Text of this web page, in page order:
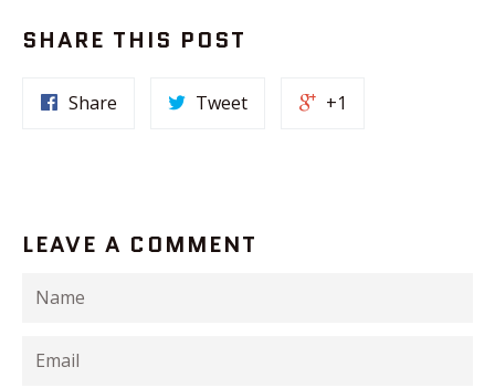
SHARE THIS POST
Share Tweet +1
LEAVE A COMMENT
Name
Email